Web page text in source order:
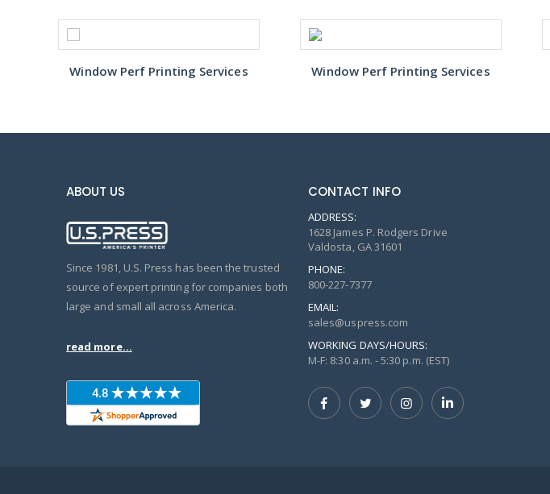
Window Perf Printing Services Window Perf Printing Services
ABOUT US
Since 1981, U.S. Press has been the trusted
source of expert printing for companies both
large and small all across America.
read more...
CONTACT INFO
ADDRESS:
1628 James P. Rodgers Drive
Valdosta, GA 31601
PHONE:
800-227-7377
EMAIL:
sales@uspress.com
WORKING DAYS/HOURS:
M-F: 8:30 a.m. - 5:30 p.m. (EST)